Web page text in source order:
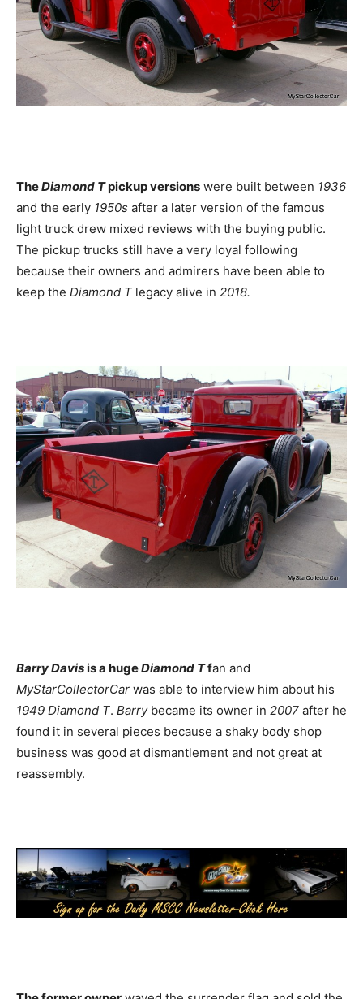
TheDiamond Tpickup versions were built between 1936
and the early 1950s after a later version of the famous
light truck drew mixed reviews with the buying public.
The pickup trucks still have a very loyal following
because their owners and admirers have been able to
keep the Diamond T legacy alive in 2018.
Barry Davisis a hugeDiamond Tfan and
MyStarCollectorCar was able to interview him about his
1949 Diamond T. Barrybecame its owner in 2007 after he
found it in several pieces because a shaky body shop
business was good at dismantlement and not great at
reassembly.